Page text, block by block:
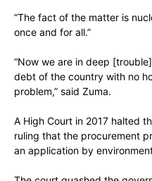
“The fact of the matter is
once and for all.”
“Now we are in deep
debt of the country with no
problem,” said Zuma.
A High Court in 2017 halted
ruling that the procurement
an application by